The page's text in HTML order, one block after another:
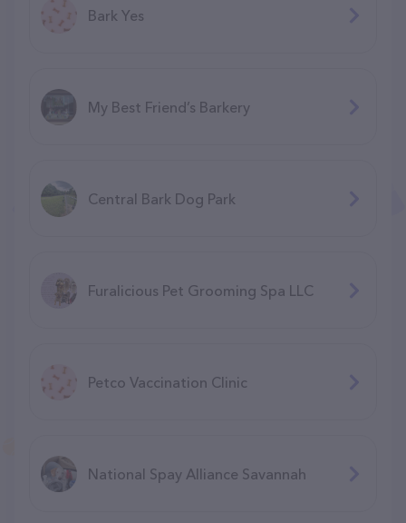
Bark Yes
My Best Friend’s Barkery
Central Bark Dog Park
Furalicious Pet Grooming Spa LLC
Petco Vaccination Clinic
National Spay Alliance Savannah